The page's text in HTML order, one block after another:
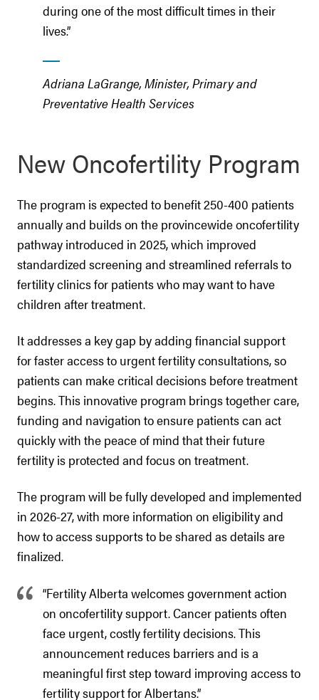
during one of the most difficult times in their
lives.”
Adriana LaGrange, Minister, Primary and
Preventative Health Services
New Oncofertility Program
The program is expected to benefit 250-400 patients
annually and builds on the provincewide oncofertility
pathway introduced in 2025, which improved
standardized screening and streamlined referrals to
fertility clinics for patients who may want to have
children after treatment.
It addresses a key gap by adding financial support
for faster access to urgent fertility consultations, so
patients can make critical decisions before treatment
begins. This innovative program brings together care,
funding and navigation to ensure patients can act
quickly with the peace of mind that their future
fertility is protected and focus on treatment.
The program will be fully developed and implemented
in 2026-27, with more information on eligibility and
how to access supports to be shared as details are
finalized.
“Fertility Alberta welcomes government action
on oncofertility support. Cancer patients often
face urgent, costly fertility decisions. This
announcement reduces barriers and is a
meaningful first step toward improving access to
fertility support for Albertans.”